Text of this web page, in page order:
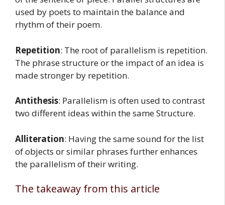
used by poets to maintain the balance and
rhythm of their poem.
Repetition: The root of parallelism is repetition.
The phrase structure or the impact of an idea is
made stronger by repetition.
Antithesis: Parallelism is often used to contrast
two different ideas within the same Structure.
Alliteration: Having the same sound for the list
of objects or similar phrases further enhances
the parallelism of their writing.
The takeaway from this article